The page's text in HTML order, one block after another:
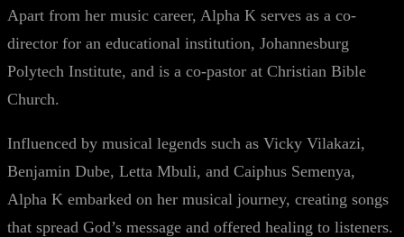
Apart from her music career, Alpha K serves as a co-
director for an educational institution, Johannesburg
Polytech Institute, and is a co-pastor at Christian Bible
Church.
Influenced by musical legends such as Vicky Vilakazi,
Benjamin Dube, Letta Mbuli, and Caiphus Semenya,
Alpha K embarked on her musical journey, creating songs
that spread God’s message and offered healing to listeners.